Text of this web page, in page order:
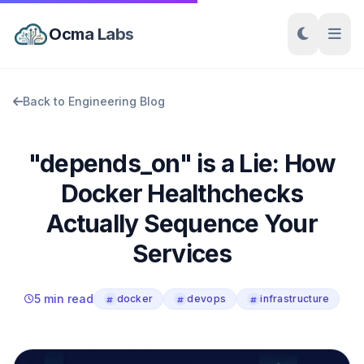
Ocma Labs
Back to Engineering Blog
"depends_on" is a Lie: How
Docker Healthchecks
Actually Sequence Your
Services
5 min read docker devops infrastructure